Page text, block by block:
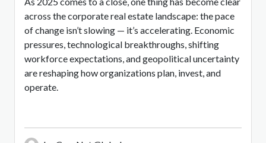
across the corporate real estate landscape: the pace
of change isn’t slowing — it’s accelerating. Economic
pressures, technological breakthroughs, shifting
workforce expectations, and geopolitical uncertainty
are reshaping how organizations plan, invest, and
operate.